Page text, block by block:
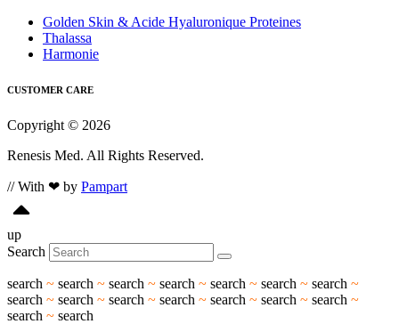
Golden Skin & Acide Hyaluronique Proteines
Thalassa
Harmonie
CUSTOMER CARE
Copyright © 2026
Renesis Med. All Rights Reserved.
// With ❤ by Pampart
up
Search
search ~ search ~ search ~ search ~ search ~ search ~ search ~
search ~ search ~ search ~ search ~ search ~ search ~ search ~
search ~ search